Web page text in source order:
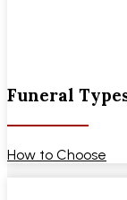
Funeral
How to Choose